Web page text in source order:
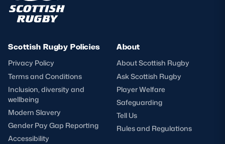
Scottish Rugby Policies
Privacy Policy
Terms and Conditions
Inclusion, diversity and
wellbeing
Modern Slavery
Gender Pay Gap Reporting
Accessibility
About
About Scottish Rugby
Ask Scottish Rugby
Player Welfare
Safeguarding
Tell Us
Rules and Regulations